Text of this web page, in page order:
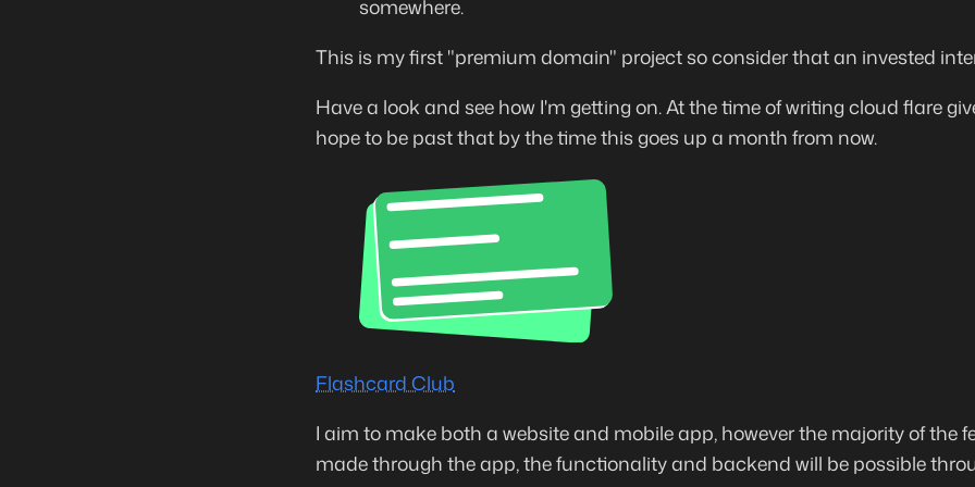
somewhere.
This is my first "premium domain" project so consider that an invested
Have a look and see how I'm getting on. At the time of writing cloud flare
hope to be past that by the time this goes up a month from now.
Flashcard Club
I aim to make both a website and mobile app, however the majority of the
made through the app, the functionality and backend will be possible